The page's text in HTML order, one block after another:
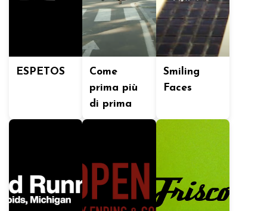
ESPETOS
Come
prima più
di prima
Smiling
Faces